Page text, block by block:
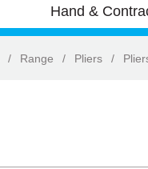
Hand &
/ Range / Pliers /